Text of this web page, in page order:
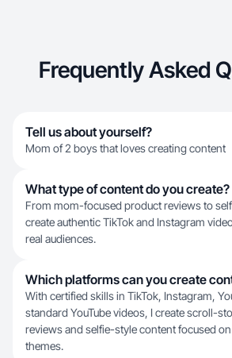
Frequently Asked
Tell us about yourself?
Mom of 2 boys that loves creating content
What type of content do you create?
From mom-focused product reviews to
create authentic TikTok and Instagram
real audiences.
Which platforms can you create
With certified skills in TikTok, Instagram,
standard YouTube videos, I create scroll-
reviews and selfie-style content focused
themes.